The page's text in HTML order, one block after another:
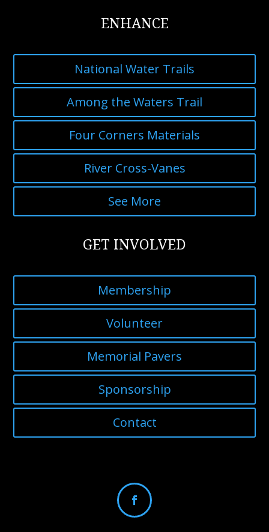
ENHANCE
National Water Trails
Among the Waters Trail
Four Corners Materials
River Cross-Vanes
See More
GET INVOLVED
Membership
Volunteer
Memorial Pavers
Sponsorship
Contact